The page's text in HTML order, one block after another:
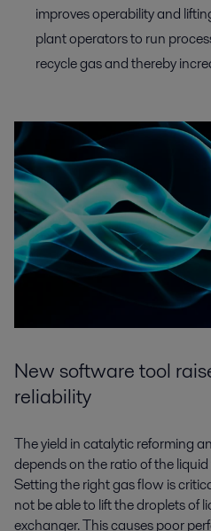
improves operability and
plant operators to run
recycle gas and thereby
New software tool
reliability
The yield in catalytic reforming
depends on the ratio of the
Setting the right gas flow is
not be able to lift the droplets of
exchanger. This causes poor